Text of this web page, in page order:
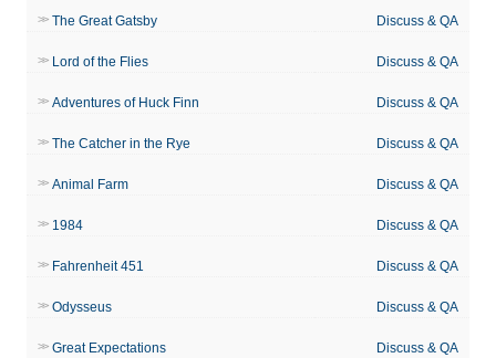
The Great Gatsby Discuss & QA
Lord of the Flies Discuss & QA
Adventures of Huck Finn Discuss & QA
The Catcher in the Rye Discuss & QA
Animal Farm Discuss & QA
1984 Discuss & QA
Fahrenheit 451 Discuss & QA
Odysseus Discuss & QA
Great Expectations Discuss & QA